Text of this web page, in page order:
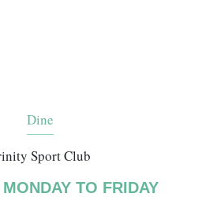
Dine
Sport Club
TO FRIDAY